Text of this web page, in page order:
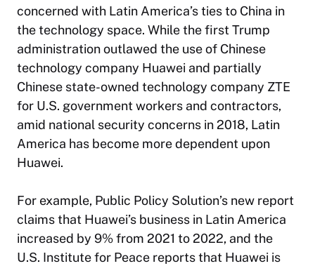
concerned with Latin America’s ties to China in
the technology space. While the first Trump
administration outlawed the use of Chinese
technology company Huawei and partially
Chinese state-owned technology company ZTE
for U.S. government workers and contractors,
amid national security concerns in 2018, Latin
America has become more dependent upon
Huawei.
For example, Public Policy Solution’s new report
claims that Huawei’s business in Latin America
increased by 9% from 2021 to 2022, and the
U.S. Institute for Peace reports that Huawei is